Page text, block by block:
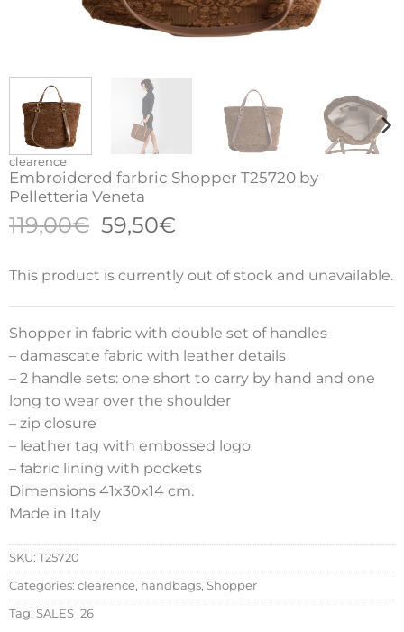
clearence
Embroidered farbric Shopper T25720 by
Pelletteria Veneta
119,00€ Original
was:
119,00€.
59,50€
is:
59,50€.
This product is currently out of stock and unavailable.
Shopper in fabric with double set of handles
– damascate fabric with leather details
– 2 handle sets: one short to carry by hand and one
long to wear over the shoulder
– zip closure
– leather tag with embossed logo
– fabric lining with pockets
Dimensions 41x30x14 cm.
Made in Italy
SKU: T25720
Categories: clearence, handbags, Shopper
Tag: SALES_26